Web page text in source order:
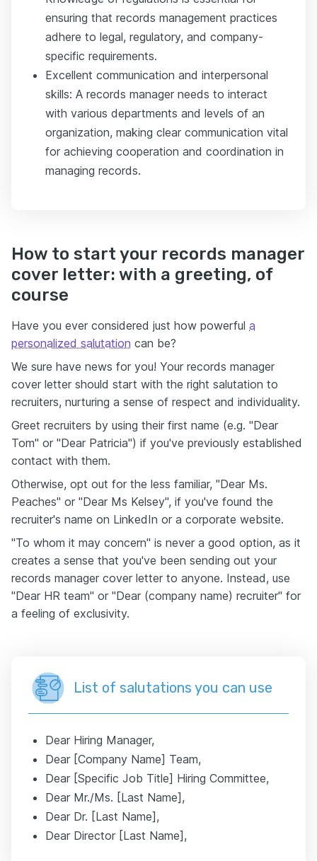
ensuring that records management practices
adhere to legal, regulatory, and company-
specific requirements.
Excellent communication and interpersonal
skills: A records manager needs to interact
with various departments and levels of an
organization, making clear communication vital
for achieving cooperation and coordination in
managing records.
How to start your records manager
cover letter: with a greeting, of
course
Have you ever considered just how powerful a
personalized salutation can be?
We sure have news for you! Your records manager
cover letter should start with the right salutation to
recruiters, nurturing a sense of respect and individuality.
Greet recruiters by using their first name (e.g. "Dear
Tom" or "Dear Patricia") if you've previously established
contact with them.
Otherwise, opt out for the less familiar, "Dear Ms.
Peaches" or "Dear Ms Kelsey", if you've found the
recruiter's name on LinkedIn or a corporate website.
"To whom it may concern" is never a good option, as it
creates a sense that you've been sending out your
records manager cover letter to anyone. Instead, use
"Dear HR team" or "Dear (company name) recruiter" for
a feeling of exclusivity.
List of salutations you can use
Dear Hiring Manager,
Dear [Company Name] Team,
Dear [Specific Job Title] Hiring Committee,
Dear Mr./Ms. [Last Name],
Dear Dr. [Last Name],
Dear Director [Last Name],